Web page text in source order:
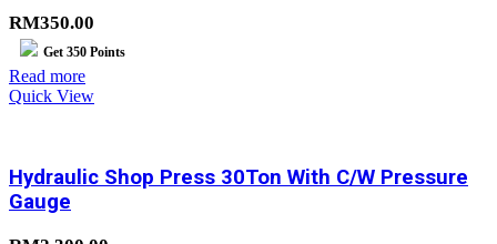
RM350.00
Get 350 Points
Read more
Quick View
Hydraulic Shop Press 30Ton With C/W Pressure
Gauge